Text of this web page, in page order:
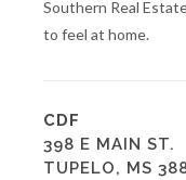
Southern Real
to feel at home.
CDF
398 E MAIN ST.
TUPELO, MS